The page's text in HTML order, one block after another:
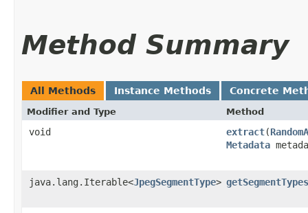
Method Summary
All Methods Instance Methods Concrete
Modifier and Type Method
void extract​(
Metadata
java.lang.Iterable<JpegSegmentType> getSegmentTypes